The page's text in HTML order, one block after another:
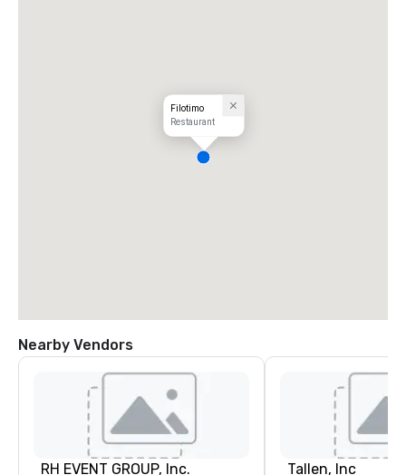
Filotimo
Restaurant
Nearby Vendors
RH EVENT GROUP, Inc. Tallen, Inc